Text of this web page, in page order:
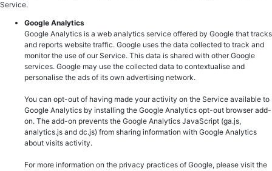
Service.
Google Analytics
Google Analytics is a web analytics service offered by Google that tracks
and reports website traffic. Google uses the data collected to track and
monitor the use of our Service. This data is shared with other Google
services. Google may use the collected data to contextualise and
personalise the ads of its own advertising network.
You can opt-out of having made your activity on the Service available to
Google Analytics by installing the Google Analytics opt-out browser add-
on. The add-on prevents the Google Analytics JavaScript (ga.js,
analytics.js and dc.js) from sharing information with Google Analytics
about visits activity.
For more information on the privacy practices of Google, please visit the